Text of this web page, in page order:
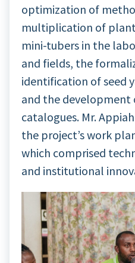
optimization of
multiplication of
mini-tubers in the
and fields, the
identification of seed
and the
catalogues. Mr.
the project’s work
which comprised
and institutional